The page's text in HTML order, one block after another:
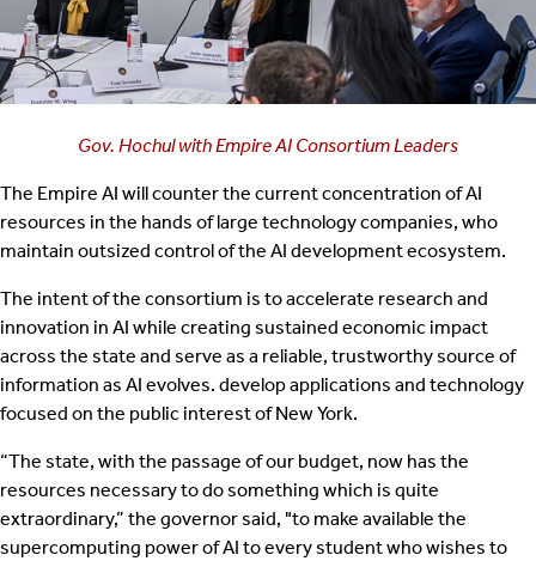
Gov. Hochul with Empire AI Consortium Leaders
The Empire AI will counter the current concentration of AI
resources in the hands of large technology companies, who
maintain outsized control of the AI development ecosystem.
The intent of the consortium is to accelerate research and
innovation in AI while creating sustained economic impact
across the state and serve as a reliable, trustworthy source of
information as AI evolves. develop applications and technology
focused on the public interest of New York.
“The state, with the passage of our budget, now has the
resources necessary to do something which is quite
extraordinary,” the governor said, "to make available the
supercomputing power of AI to every student who wishes to